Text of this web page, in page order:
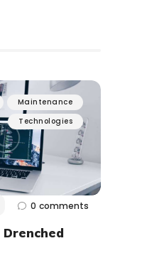
Maintenance
Technologies
0 comments